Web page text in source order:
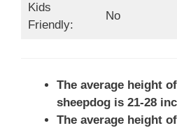
Kids
Friendly:
No
The average height
sheepdog is 21-28
The average height